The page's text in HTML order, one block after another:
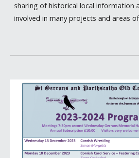
sharing of historical local information
involved in many projects and areas